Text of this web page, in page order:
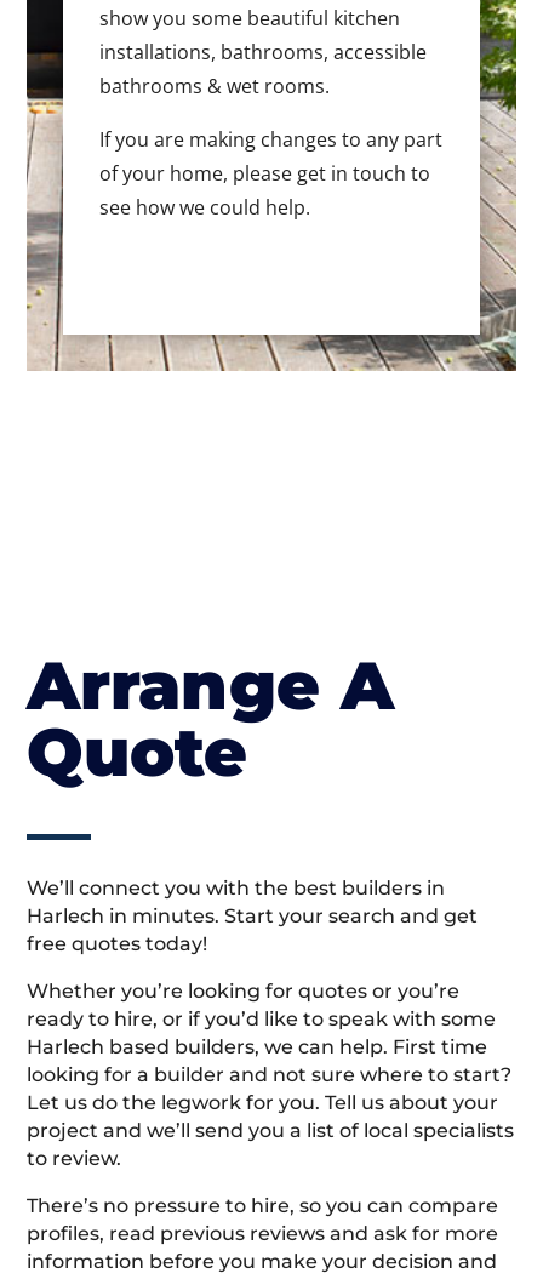
show you some beautiful kitchen
installations, bathrooms, accessible
bathrooms & wet rooms.
If you are making changes to any part
of your home, please get in touch to
see how we could help.
Arrange A
Quote
We’ll connect you with the best builders in
Harlech in minutes. Start your search and get
free quotes today!
Whether you’re looking for quotes or you’re
ready to hire, or if you’d like to speak with some
Harlech based builders, we can help. First time
looking for a builder and not sure where to start?
Let us do the legwork for you. Tell us about your
project and we’ll send you a list of local specialists
to review.
There’s no pressure to hire, so you can compare
profiles, read previous reviews and ask for more
information before you make your decision and